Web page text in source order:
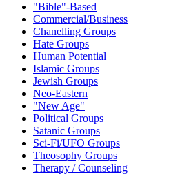
"Bible"-Based
Commercial/Business
Chanelling Groups
Hate Groups
Human Potential
Islamic Groups
Jewish Groups
Neo-Eastern
"New Age"
Political Groups
Satanic Groups
Sci-Fi/UFO Groups
Theosophy Groups
Therapy / Counseling